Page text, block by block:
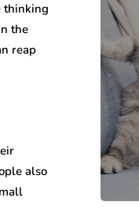
thinking
the
reap
also